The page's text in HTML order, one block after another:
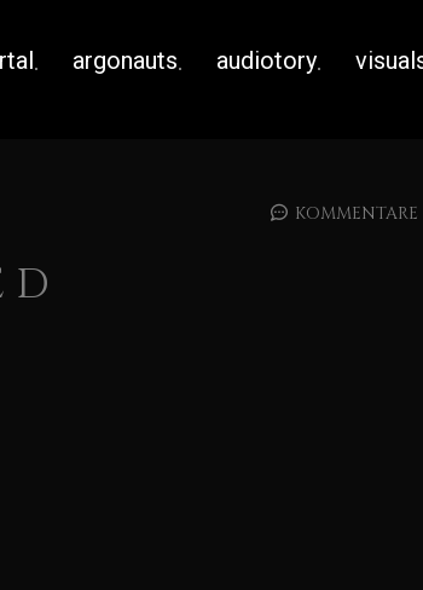
argonauts audiotory